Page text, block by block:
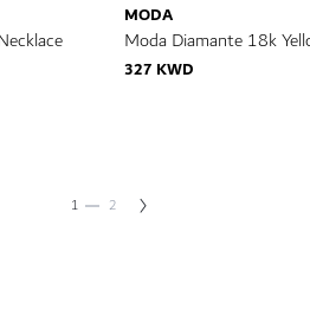
MODA
Moda Diamante 18k
327 KWD
Page
You're currently reading page
1 Page
2